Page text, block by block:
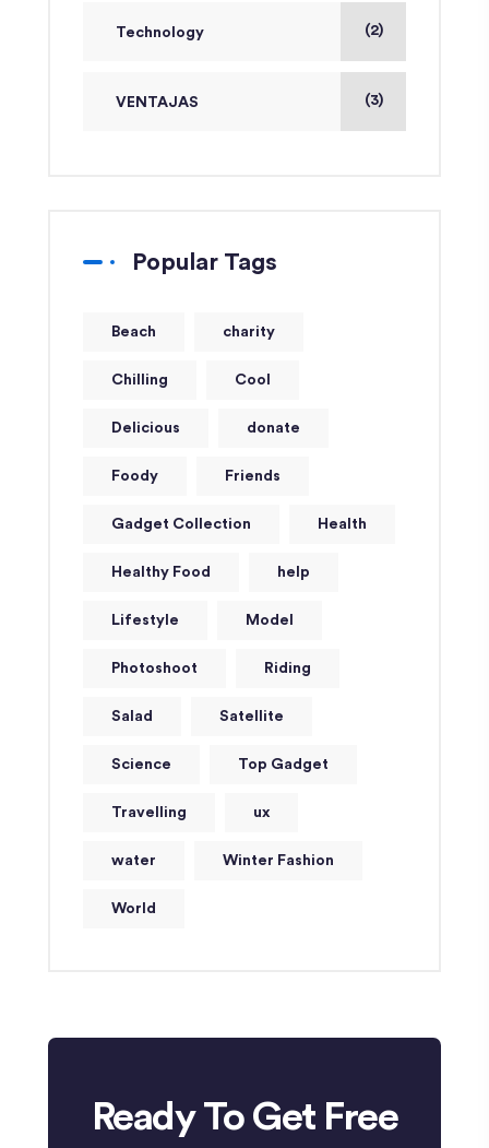
Technology (2)
VENTAJAS (3)
Popular Tags
Beach charity
Chilling Cool
Delicious donate
Foody Friends
Gadget Collection Health
Healthy Food help
Lifestyle Model
Photoshoot Riding
Salad Satellite
Science Top Gadget
Travelling ux
water Winter Fashion
World
Ready To Get Free